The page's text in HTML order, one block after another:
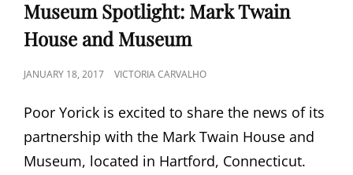
Museum Spotlight: Mark Twain
House and Museum
POSTED
JANUARY 18, 2017 VICTORIA CARVALHO
Poor Yorick is excited to share the news of its
partnership with the Mark Twain House and
Museum, located in Hartford, Connecticut.